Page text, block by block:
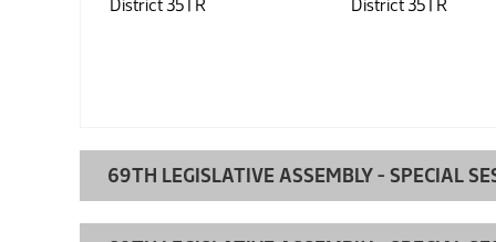
District 35 | R
District 35 | R
69TH LEGISLATIVE ASSEMBLY - SPECIAL